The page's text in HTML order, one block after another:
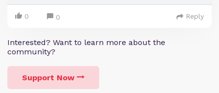
0 0 Reply
Interested? Want to learn more about the
community?
Support Now